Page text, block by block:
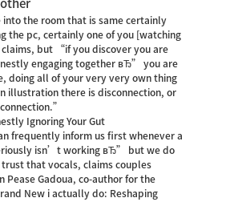
into the room that is same certainly
the pc, certainly one of you [watching
but “if you discover you are
engaging together вЂ” you are
doing all of your very very own thing
there is disconnection, or
Ignoring Your Gut
frequently inform us first whenever a
isn’t working вЂ” but we do
that vocals, claims couples
Pease Gadoua, co-author for the
New i actually do: Reshaping